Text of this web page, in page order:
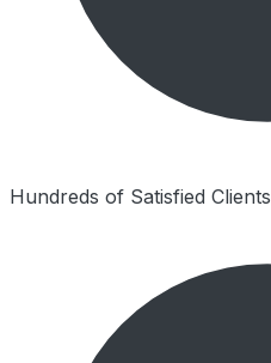
Hundreds of Satisfied Clients